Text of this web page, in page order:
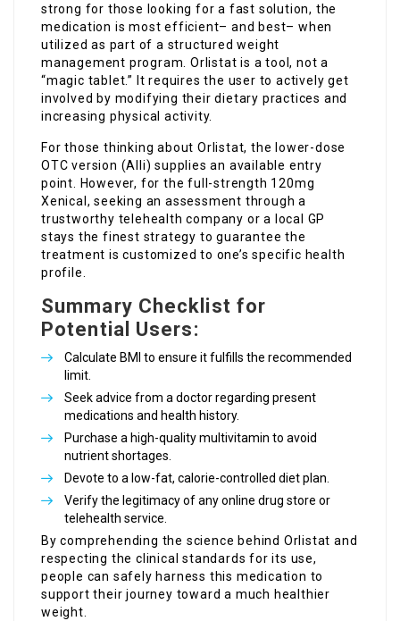
strong for those looking for a fast solution, the
medication is most efficient– and best– when
utilized as part of a structured weight
management program. Orlistat is a tool, not a
“magic tablet.” It requires the user to actively get
involved by modifying their dietary practices and
increasing physical activity.
For those thinking about Orlistat, the lower-dose
OTC version (Alli) supplies an available entry
point. However, for the full-strength 120mg
Xenical, seeking an assessment through a
trustworthy telehealth company or a local GP
stays the finest strategy to guarantee the
treatment is customized to one’s specific health
profile.
Summary Checklist for
Potential Users:
Calculate BMI to ensure it fulfills the recommended
limit.
Seek advice from a doctor regarding present
medications and health history.
Purchase a high-quality multivitamin to avoid
nutrient shortages.
Devote to a low-fat, calorie-controlled diet plan.
Verify the legitimacy of any online drug store or
telehealth service.
By comprehending the science behind Orlistat and
respecting the clinical standards for its use,
people can safely harness this medication to
support their journey toward a much healthier
weight.